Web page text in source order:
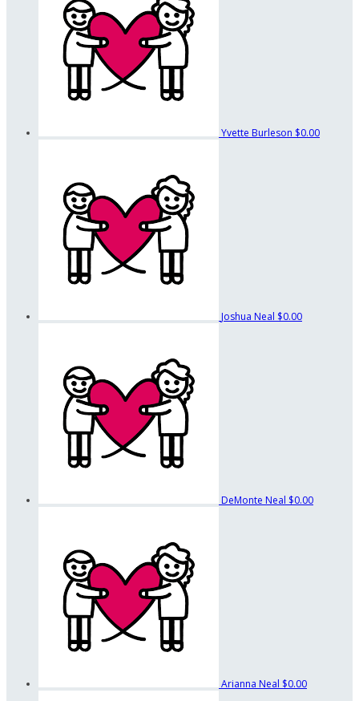
Yvette Burleson $0.00
Joshua Neal $0.00
DeMonte Neal $0.00
Arianna Neal $0.00